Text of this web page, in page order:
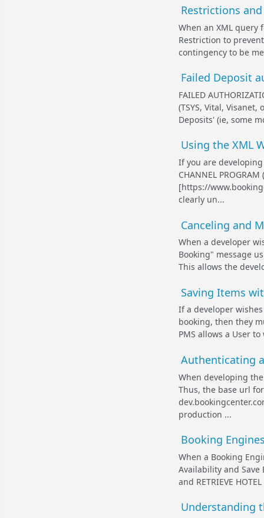
Restrictions
When an XML
Restriction to
contingency to be
Failed Deposit
FAILED
(TSYS, Vital,
Deposits' (ie, some
Using the XML
If you are
CHANNEL
[https://
clearly un...
Canceling and
When a developer
Booking" message
This allows the
Saving Items
If a developer
booking, then they
PMS allows a User
Authenticating
When developing
Thus, the base url
production ...
Booking
When a Booking
Availability and Save
and RETRIEVE
Understanding